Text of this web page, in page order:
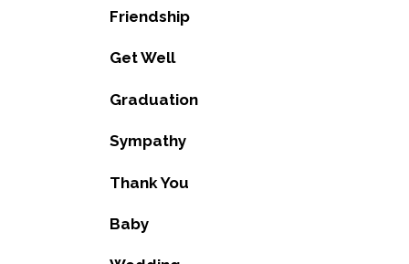
Friendship
Get Well
Graduation
Sympathy
Thank You
Baby